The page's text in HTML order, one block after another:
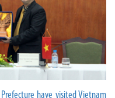
have visited Vietnam